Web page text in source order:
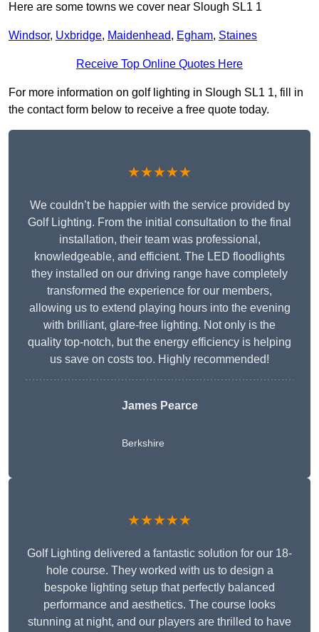
Here are some towns we cover near Slough SL1 1
Windsor, Uxbridge, Maidenhead, Egham, Staines
Receive Top Online Quotes Here
For more information on golf lighting in Slough SL1 1, fill in
the contact form below to receive a free quote today.
★★★★★
We couldn’t be happier with the service provided by
Golf Lighting. From the initial consultation to the final
installation, their team was professional,
knowledgeable, and efficient. The LED floodlights
they installed on our driving range have completely
transformed the experience for our members,
allowing us to extend playing hours into the evening
with brilliant, glare-free lighting. Not only is the
quality top-notch, but the energy efficiency is helping
us save on costs too. Highly recommended!
James Pearce
Berkshire
★★★★★
Golf Lighting delivered a fantastic solution for our 18-
hole course. They worked with us to design a
bespoke lighting setup that perfectly balanced
performance and aesthetics. The course looks
stunning at night, and our players are thrilled to have